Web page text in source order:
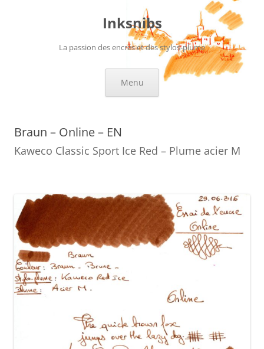
Inksnibs
La passion des encres et des stylos-plume
Menu
Braun – Online – EN
Kaweco Classic Sport Ice Red – Plume acier M